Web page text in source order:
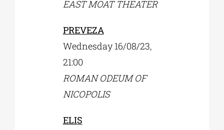
EAST MOAT THEATER
PREVEZA
Wednesday 16/08/23,
21:00
ROMAN ODEUM OF
NICOPOLIS
ELIS